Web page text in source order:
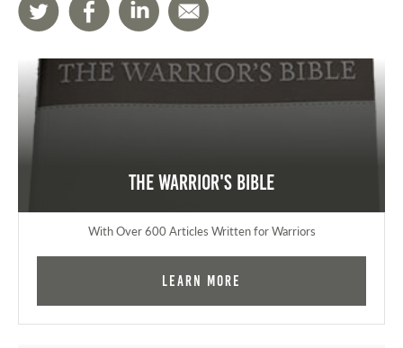
The Warrior's Bible
With Over 600 Articles Written for Warriors
Learn More